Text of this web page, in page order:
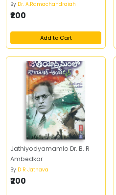
By Dr. A.Ramachandraiah
₹200
Add to Cart
Jathiyodyamamlo Dr. B. R
Ambedkar
By D R Jathava
₹200